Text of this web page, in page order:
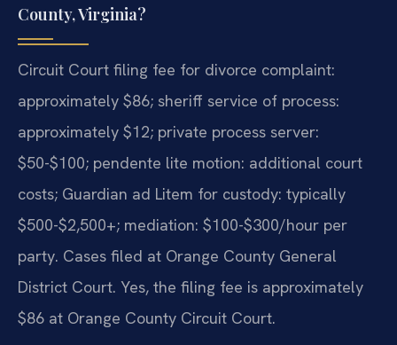
County, Virginia?
Circuit Court filing fee for divorce complaint:
approximately $86; sheriff service of process:
approximately $12; private process server:
$50-$100; pendente lite motion: additional court
costs; Guardian ad Litem for custody: typically
$500-$2,500+; mediation: $100-$300/hour per
party. Cases filed at Orange County General
District Court. Yes, the filing fee is approximately
$86 at Orange County Circuit Court.